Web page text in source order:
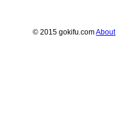
© 2015 gokifu.comAbout